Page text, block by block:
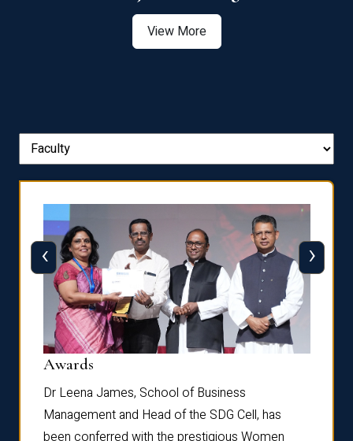
View More
Awards
Dr Leena James, School of Business
Management and Head of the SDG Cell, has
been conferred with the prestigious Women
‹ ›